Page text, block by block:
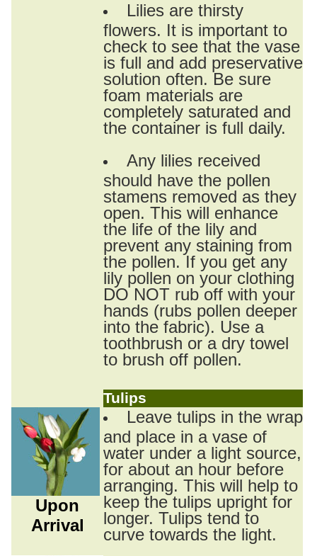
Lilies are thirsty
flowers. It is important to
check to see that the vase
is full and add preservative
solution often. Be sure
foam materials are
completely saturated and
the container is full daily.
Any lilies received
should have the pollen
stamens removed as they
open. This will enhance
the life of the lily and
prevent any staining from
the pollen. If you get any
lily pollen on your clothing
DO NOT rub off with your
hands (rubs pollen deeper
into the fabric). Use a
toothbrush or a dry towel
to brush off pollen.
Tulips
Upon
Arrival
Leave tulips in the wrap
and place in a vase of
water under a light source,
for about an hour before
arranging. This will help to
keep the tulips upright for
longer. Tulips tend to
curve towards the light.